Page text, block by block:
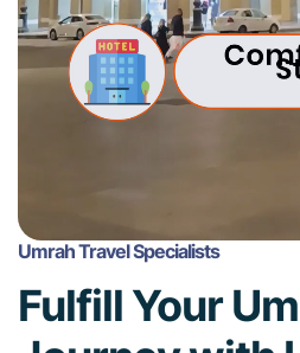
Umrah Travel Specialists
Fulfill Your